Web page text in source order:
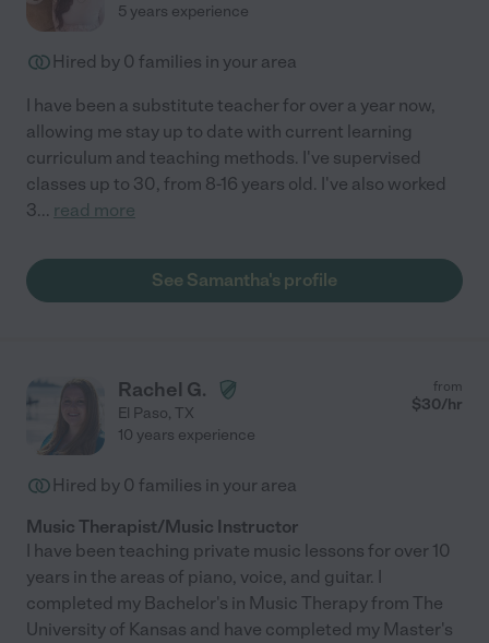
5 years experience
Hired by 0 families in your area
I have been a substitute teacher for over a year now,
allowing me stay up to date with current learning
curriculum and teaching methods. I've supervised
classes up to 30, from 8-16 years old. I've also worked
3... read more
See Samantha's profile
Rachel G.
El Paso, TX
from
$30/hr
10 years experience
Hired by 0 families in your area
Music Therapist/Music Instructor
I have been teaching private music lessons for over 10
years in the areas of piano, voice, and guitar. I
completed my Bachelor's in Music Therapy from The
University of Kansas and have completed my Master's